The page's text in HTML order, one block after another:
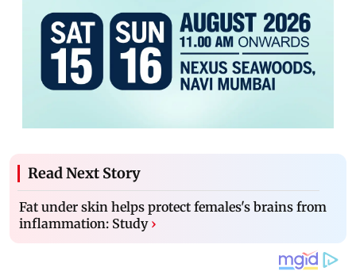
Read Next Story
Fat under skin helps protect females's brains from
inflammation: Study ›